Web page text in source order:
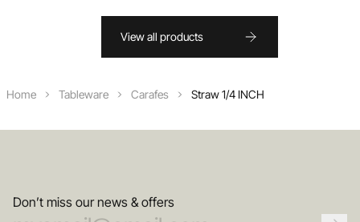
View all products
Home Tableware Carafes Straw 1/4 INCH
Don’t miss our news & offers